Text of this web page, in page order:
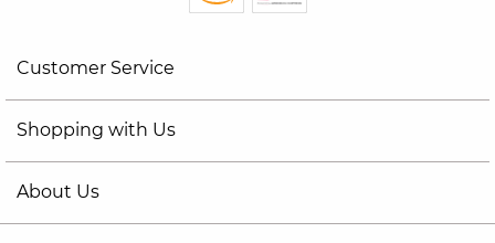
Customer Service
Shopping with Us
About Us